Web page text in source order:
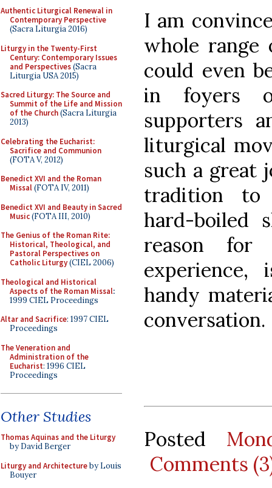
Authentic Liturgical Renewal in
Contemporary Perspective
(Sacra Liturgia 2016)
Liturgy in the Twenty-First
Century: Contemporary Issues
and Perspectives(Sacra
Liturgia USA 2015)
Sacred Liturgy: The Source and
Summit of the Life and Mission
of the Church(Sacra Liturgia
2013)
Celebrating the Eucharist:
Sacrifice and Communion
(FOTA V, 2012)
Benedict XVI and the Roman
Missal(FOTA IV, 2011)
Benedict XVI and Beauty in Sacred
Music(FOTA III, 2010)
The Genius of the Roman Rite:
Historical, Theological, and
Pastoral Perspectives on
Catholic Liturgy(CIEL 2006)
Theological and Historical
Aspects of the Roman Missal:
1999 CIEL Proceedings
Altar and Sacrifice: 1997 CIEL
Proceedings
The Veneration and
Administration of the
Eucharist: 1996 CIEL
Proceedings
Other Studies
Thomas Aquinas and the Liturgy
by David Berger
Liturgy and Architectureby Louis
Bouyer
I am
whole range
could even
in foyers
supporters
liturgical
such a great
tradition to
hard-boiled
reason
handy
conversation.
Posted
Comments